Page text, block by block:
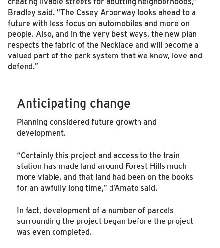
Bradley said. “The Casey Arborway looks ahead to a
future with less focus on automobiles and more on
people. Also, and in the very best ways, the new plan
respects the fabric of the Necklace and will become a
valued part of the park system that we know, love and
defend.”
Anticipating change
Planning considered future growth and
development.
“Certainly this project and access to the train
station has made land around Forest Hills much
more viable, and that land had been on the books
for an awfully long time,” d’Amato said.
In fact, development of a number of parcels
surrounding the project began before the project
was even completed.